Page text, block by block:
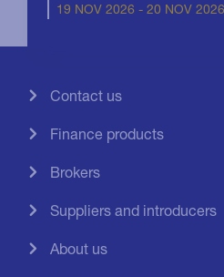
19 NOV 2026 - 20 NOV 2026
Contact us
Finance products
Brokers
Suppliers and introducers
About us